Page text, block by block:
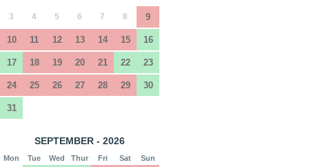
3 4 5 6 7 8 9
10 11 12 13 14 15 16
17 18 19 20 21 22 23
24 25 26 27 28 29 30
31
SEPTEMBER - 2026
Mon Tue Wed Thur Fri Sat Sun